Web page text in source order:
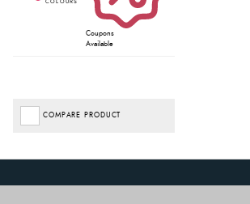
Coupons
Available
COMPARE PRODUCT